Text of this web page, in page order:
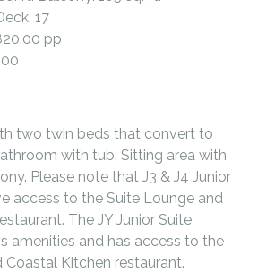
17
pp
two twin beds that convert to
with tub. Sitting area with
Please note that J3 & J4 Junior
access to the Suite Lounge and
The JY Junior Suite
amenities and has access to the
Coastal Kitchen restaurant.